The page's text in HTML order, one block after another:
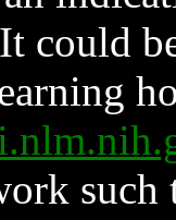
could
such